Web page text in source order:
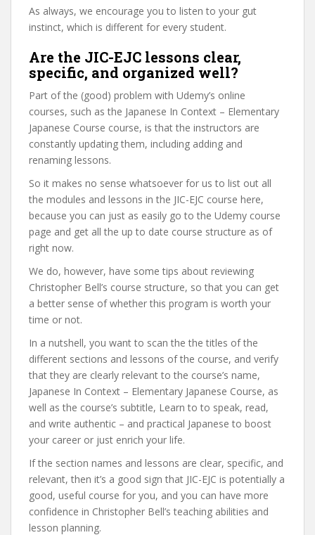
As always, we encourage you to listen to your gut
instinct, which is different for every student.
Are the JIC-EJC lessons clear,
specific, and organized well?
Part of the (good) problem with Udemy’s online
courses, such as the Japanese In Context – Elementary
Japanese Course course, is that the instructors are
constantly updating them, including adding and
renaming lessons.
So it makes no sense whatsoever for us to list out all
the modules and lessons in the JIC-EJC course here,
because you can just as easily go to the Udemy course
page and get all the up to date course structure as of
right now.
We do, however, have some tips about reviewing
Christopher Bell’s course structure, so that you can get
a better sense of whether this program is worth your
time or not.
In a nutshell, you want to scan the the titles of the
different sections and lessons of the course, and verify
that they are clearly relevant to the course’s name,
Japanese In Context – Elementary Japanese Course, as
well as the course’s subtitle, Learn to to speak, read,
and write authentic – and practical Japanese to boost
your career or just enrich your life.
If the section names and lessons are clear, specific, and
relevant, then it’s a good sign that JIC-EJC is potentially a
good, useful course for you, and you can have more
confidence in Christopher Bell’s teaching abilities and
lesson planning.